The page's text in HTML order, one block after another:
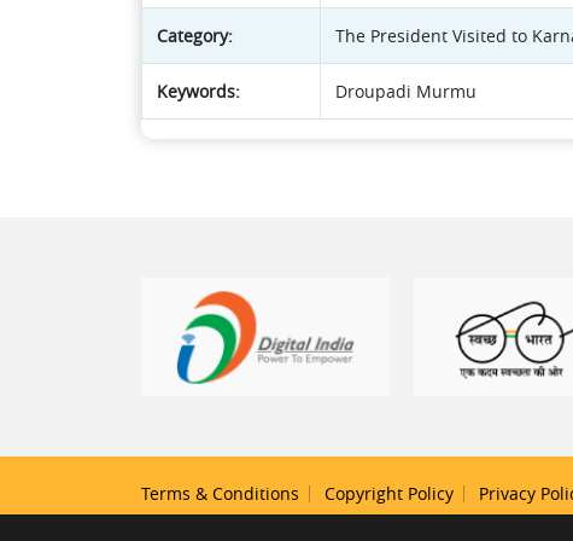
Category: The President Visited to
Keywords: Droupadi Murmu
Terms & Conditions Copyright Policy Privacy